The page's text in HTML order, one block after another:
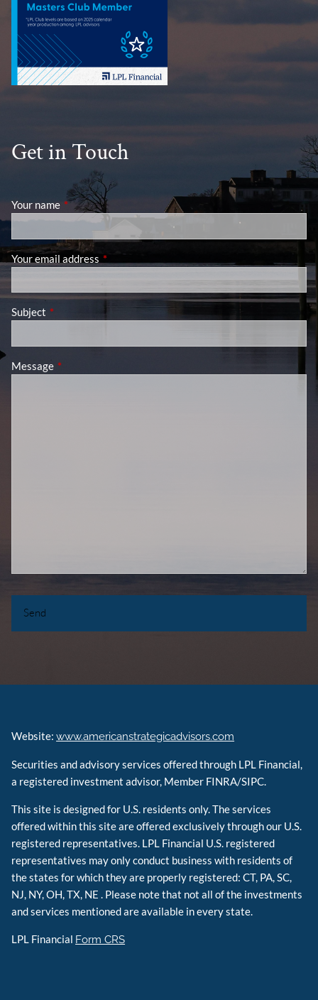
Get in Touch
Your name This field is required.
Your email address This field is required.
Subject This field is required.
Message This field is required.
Website:www.americanstrategicadvisors.com
Securities and advisory services offered through LPL Financial,
a registered investment advisor, Member FINRA/SIPC.
This site is designed for U.S. residents only. The services
offered within this site are offered exclusively through our U.S.
registered representatives. LPL Financial U.S. registered
representatives may only conduct business with residents of
the states for which they are properly registered: CT, PA, SC,
NJ, NY, OH, TX, NE . Please note that not all of the investments
and services mentioned are available in every state.
LPL Financial Form CRS